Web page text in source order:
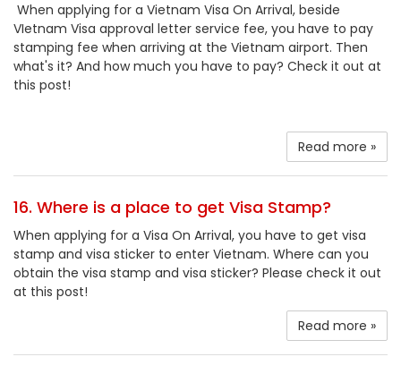
When applying for a Vietnam Visa On Arrival, beside
VIetnam Visa approval letter service fee, you have to pay
stamping fee when arriving at the Vietnam airport. Then
what's it? And how much you have to pay? Check it out at
this post!
Read more »
16. Where is a place to get Visa Stamp?
When applying for a Visa On Arrival, you have to get visa
stamp and visa sticker to enter Vietnam. Where can you
obtain the visa stamp and visa sticker? Please check it out
at this post!
Read more »